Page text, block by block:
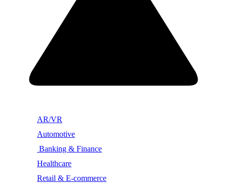
AR/VR
Automotive
Banking & Finance
Healthcare
Retail & E-commerce